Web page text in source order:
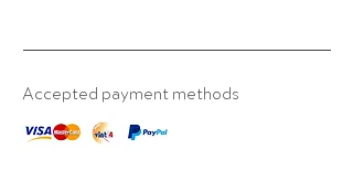
Accepted payment methods